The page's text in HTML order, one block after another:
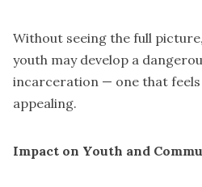
Without seeing the full
youth may develop a
incarceration — one that feels
appealing.
Impact on Youth and